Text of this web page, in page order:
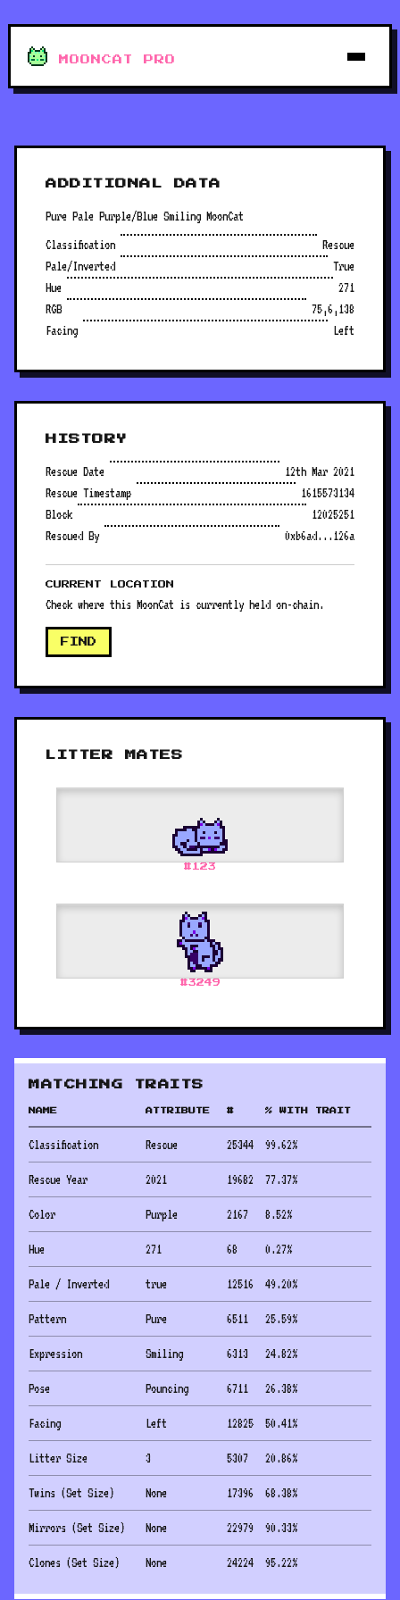
MOONCAT PRO
ADDITIONAL DATA
Pure Pale Purple/Blue Smiling MoonCat
Classification
Rescue
Pale/Inverted
True
Hue
271
RGB
75,6,138
Facing
Left
HISTORY
Rescue Date
12th Mar 2021
Rescue Timestamp
1615573134
Block
12025251
Rescued By
0xb6ad...126a
CURRENT LOCATION
Check where this MoonCat is currently held on-chain.
FIND
LITTER MATES
# 123
#3249
MATCHING TRAITS
NAME ATTRIBUTE # % WITH TRAIT
Classification Rescue 25344 99.62%
Rescue Year 2021 19682 77.37%
Color Purple 2167 8.52%
Hue 271 68 0.27%
Pale / Inverted true 12516 49.20%
Pattern Pure 6511 25.59%
Expression Smiling 6313 24.82%
Pose Pouncing 6711 26.38%
Facing Left 12825 50.41%
Litter Size 3 5307 20.86%
Twins (Set Size) None 17396 68.38%
Mirrors (Set Size) None 22979 90.33%
Clones (Set Size) None 24224 95.22%